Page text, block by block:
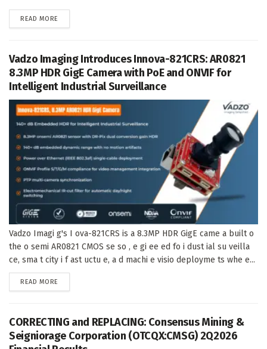
READ MORE
Vadzo Imaging Introduces Innova-821CRS: AR0821
8.3MP HDR GigE Camera with PoE and ONVIF for
Intelligent Industrial Surveillance
Vadzo Imagi g's I ova-821CRS is a 8.3MP HDR GigE came a built o
the o semi AR0821 CMOS se so , e gi ee ed fo i dust ial su veilla
ce, sma t city i f ast uctu e, a d machi e visio deployme ts whe e...
READ MORE
CORRECTING and REPLACING: Consensus Mining &
Seigniorage Corporation (OTCQX:CMSG) 2Q2026